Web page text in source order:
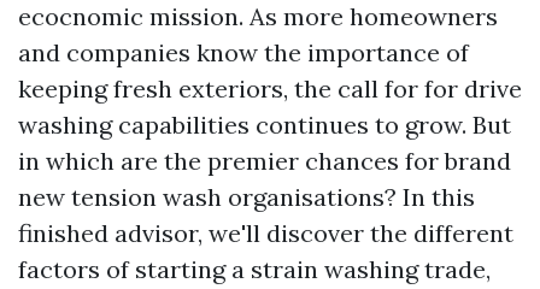
ecocnomic mission. As more homeowners
and companies know the importance of
keeping fresh exteriors, the call for for drive
washing capabilities continues to grow. But
in which are the premier chances for brand
new tension wash organisations? In this
finished advisor, we'll discover the different
factors of starting a strain washing trade,